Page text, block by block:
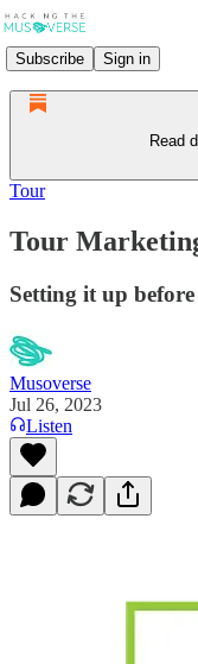
Subscribe Sign in
Read
Tour
Tour
Setting it up
Musoverse
Jul 26, 2023
Listen